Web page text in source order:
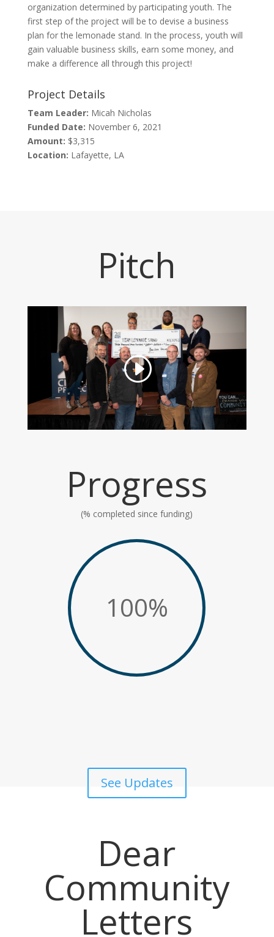
organization determined by participating youth. The
first step of the project will be to devise a business
plan for the lemonade stand. In the process, youth will
gain valuable business skills, earn some money, and
make a difference all through this project!
Project Details
Team Leader: Micah Nicholas
Funded Date: November 6, 2021
Amount: $3,315
Location: Lafayette, LA
Pitch
Progress
(% completed since funding)
100%
See Updates
Dear
Community
Letters